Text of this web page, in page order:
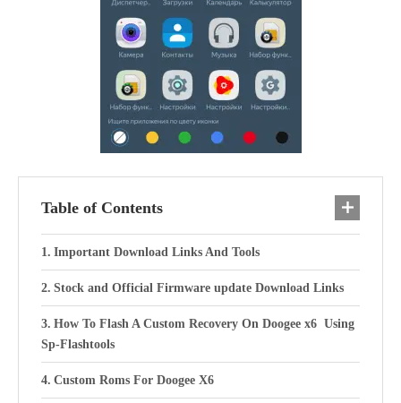
Table of Contents
Important Download Links And Tools
Stock and Official Firmware update Download Links
How To Flash A Custom Recovery On Doogee x6 Using
Sp-Flashtools
Custom Roms For Doogee X6